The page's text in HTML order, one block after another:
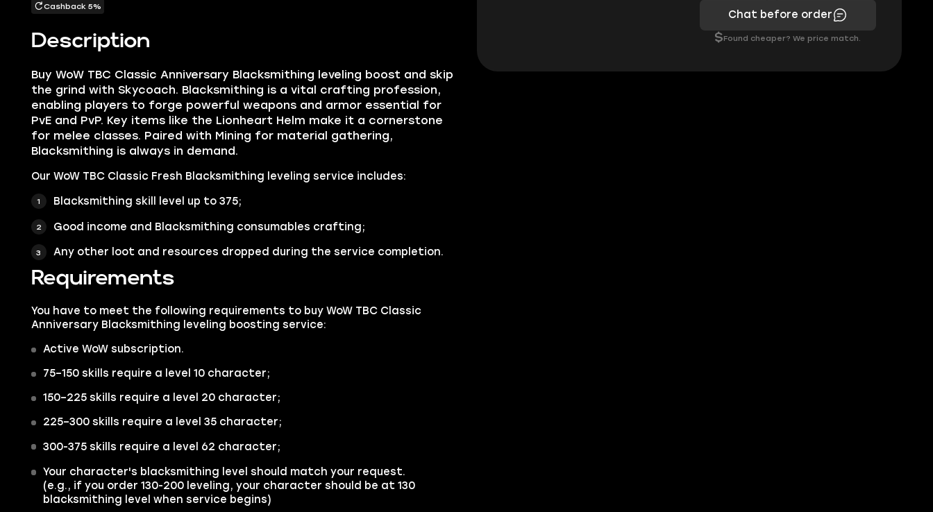
Description
Buy WoW TBC Classic Anniversary Blacksmithing leveling boost and skip
the grind with Skycoach. Blacksmithing is a vital crafting profession,
enabling players to forge powerful weapons and armor essential for
PvE and PvP. Key items like the Lionheart Helm make it a cornerstone
for melee classes. Paired with Mining for material gathering,
Blacksmithing is always in demand.
Our WoW TBC Classic Fresh Blacksmithing leveling service includes:
Blacksmithing skill level up to 375;
Good income and Blacksmithing consumables crafting;
Any other loot and resources dropped during the service completion.
Requirements
You have to meet the following requirements to buy WoW TBC Classic
Anniversary Blacksmithing leveling boosting service:
Active WoW subscription.
75–150 skills require a level 10 character;
150–225 skills require a level 20 character;
225–300 skills require a level 35 character;
300-375 skills require a level 62 character;
Your character's blacksmithing level should match your request.
(e.g., if you order 130-200 leveling, your character should be at 130
blacksmithing level when service begins)
Cashback 5%
Chat before order
$Found cheaper? We price match.